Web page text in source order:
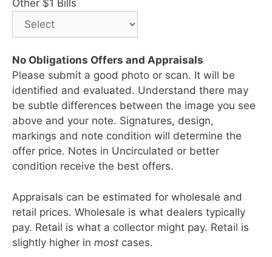
Other $1 Bills
No Obligations Offers and Appraisals
Please submit a good photo or scan. It will be
identified and evaluated. Understand there may
be subtle differences between the image you see
above and your note. Signatures, design,
markings and note condition will determine the
offer price. Notes in Uncirculated or better
condition receive the best offers.
Appraisals can be estimated for wholesale and
retail prices. Wholesale is what dealers typically
pay. Retail is what a collector might pay. Retail is
slightly higher in most cases.